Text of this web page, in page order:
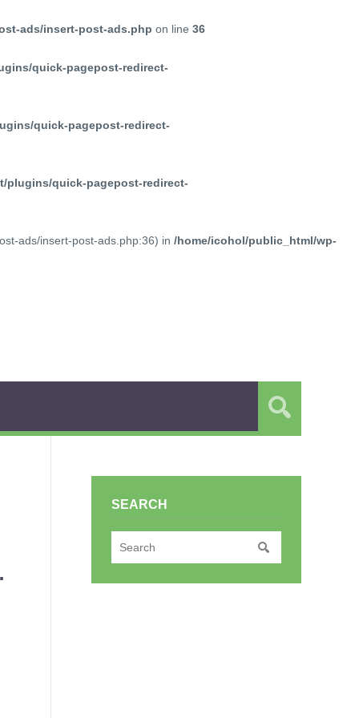
ads/insert-post-ads.php on line 36
quick-pagepost-redirect-
quick-pagepost-redirect-
plugins/quick-pagepost-redirect-
ads/insert-post-ads.php:36) in /home/icohol/public_html/wp-
SEARCH